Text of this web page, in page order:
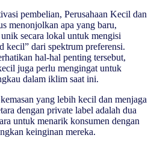
pembelian, Perusahaan Kecil dan
menonjolkan apa yang baru,
secara lokal untuk mengisi
kecil” dari spektrum preferensi.
hal-hal penting tersebut,
juga perlu mengingat untuk
dalam iklim saat ini.
yang lebih kecil dan menjaga
dengan private label adalah dua
untuk menarik konsumen dengan
keinginan mereka.